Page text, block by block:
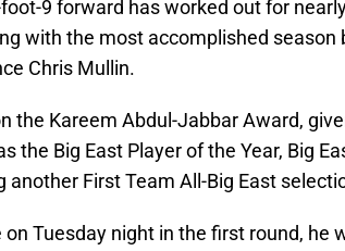
9 forward has worked out for
with the most accomplished season
Chris Mullin.
the Kareem Abdul-Jabbar Award,
the Big East Player of the Year, Big
another First Team All-Big East
Tuesday night in the first round, he